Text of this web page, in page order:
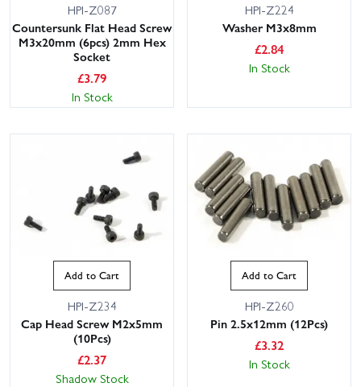
HPI-Z087
Countersunk Flat Head Screw
M3x20mm (6pcs) 2mm Hex
Socket
£3.79
In Stock
HPI-Z224
Washer M3x8mm
£2.84
In Stock
Add to Cart
HPI-Z234
Cap Head Screw M2x5mm
(10Pcs)
£2.37
Shadow Stock
Add to Cart
HPI-Z260
Pin 2.5x12mm (12Pcs)
£3.32
In Stock